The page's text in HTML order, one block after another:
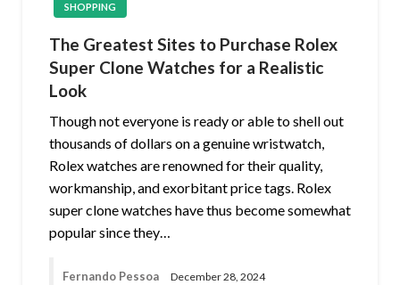
SHOPPING
The Greatest Sites to Purchase Rolex
Super Clone Watches for a Realistic
Look
Though not everyone is ready or able to shell out
thousands of dollars on a genuine wristwatch,
Rolex watches are renowned for their quality,
workmanship, and exorbitant price tags. Rolex
super clone watches have thus become somewhat
popular since they…
Fernando Pessoa December 28, 2024